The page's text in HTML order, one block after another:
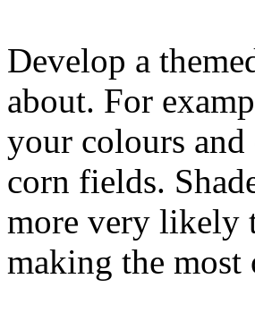
Develop a
about. For
your colours
corn fields.
more very likely
making the